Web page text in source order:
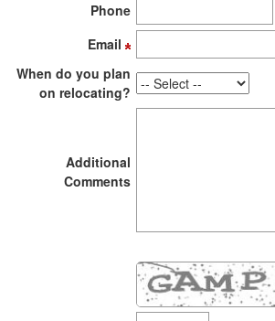
Phone
Email
When do you plan
on relocating?
Additional
Comments